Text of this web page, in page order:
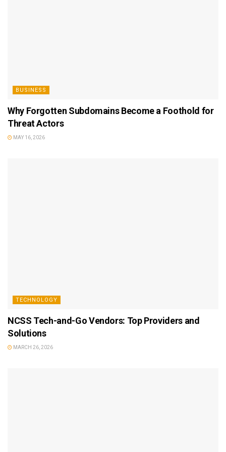
BUSINESS
Why Forgotten Subdomains Become a Foothold for
Threat Actors
MAY 16, 2026
TECHNOLOGY
NCSS Tech-and-Go Vendors: Top Providers and
Solutions
MARCH 26, 2026